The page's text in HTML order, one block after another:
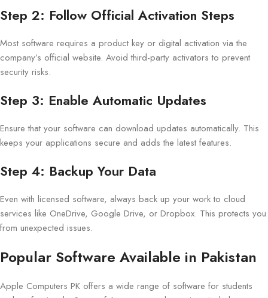
Step 2: Follow Official Activation Steps
Most software requires a product key or digital activation via the
company’s official website. Avoid third-party activators to prevent
security risks.
Step 3: Enable Automatic Updates
Ensure that your software can download updates automatically. This
keeps your applications secure and adds the latest features.
Step 4: Backup Your Data
Even with licensed software, always back up your work to cloud
services like OneDrive, Google Drive, or Dropbox. This protects you
from unexpected issues.
Popular Software Available in Pakistan
Apple Computers PK offers a wide range of software for students